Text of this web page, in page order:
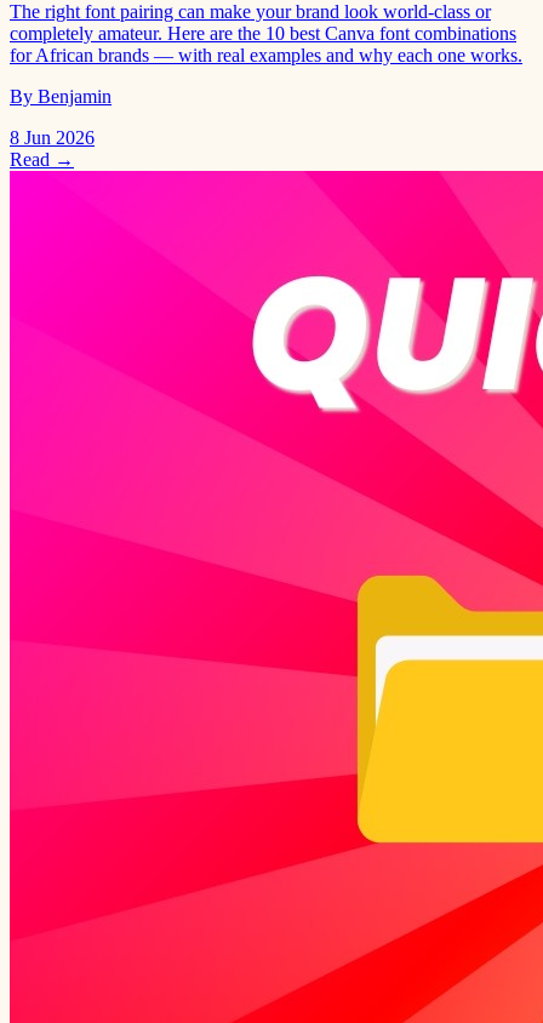
The right font pairing can make your brand look world-class or
completely amateur. Here are the 10 best Canva font combinations
for African brands — with real examples and why each one works.
By Benjamin
8 Jun 2026
Read →